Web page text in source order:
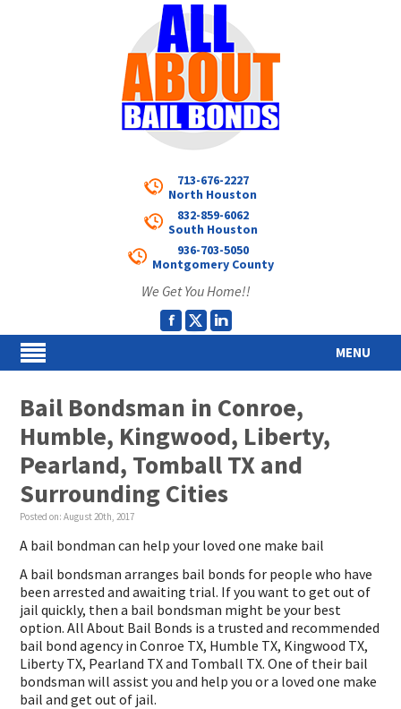
713-676-2227
North Houston
832-859-6062
South Houston
936-703-5050
Montgomery County
We Get You Home!!
MENU
Bail Bondsman in Conroe,
Humble, Kingwood, Liberty,
Pearland, Tomball TX and
Surrounding Cities
Posted on:August 20th, 2017
A bail bondman can help your loved one make bail
A bail bondsman arranges bail bonds for people who have
been arrested and awaiting trial. If you want to get out of
jail quickly, then a bail bondsman might be your best
option. All About Bail Bonds is a trusted and recommended
bail bond agency in Conroe TX, Humble TX, Kingwood TX,
Liberty TX, Pearland TX and Tomball TX. One of their bail
bondsman will assist you and help you or a loved one make
bail and get out of jail.